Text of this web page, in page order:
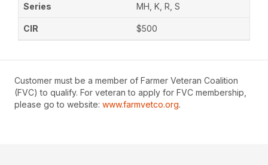
MH, K, R, S
$500
Customer must be a member of Farmer Veteran Coalition
(FVC) to qualify. For veteran to apply for FVC membership,
please go to website: www.farmvetco.org.